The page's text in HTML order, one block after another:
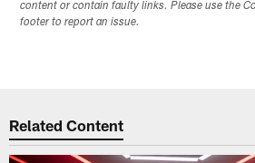
content or contain faulty links. Please use the
footer to report an issue.
Related Content